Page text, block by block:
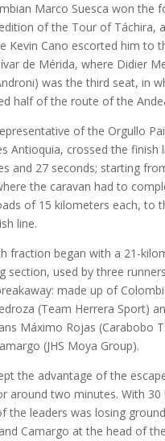
Marco Suesca won the
of the Tour of Táchira,
Kevin Cano escorted him to
de Mérida, where Didier
was the third seat, in
half of the route of the
of the Orgullo
Antioquia, crossed the finish
and 27 seconds; starting
the caravan had to
of 15 kilometers each, to
line.
fraction began with a 21-
section, used by three
made up of
(Team Herrera Sport)
Máximo Rojas (Carabobo
(JHS Moya Group).
the advantage of the
around two minutes. With
the leaders was losing
Camargo at the head of